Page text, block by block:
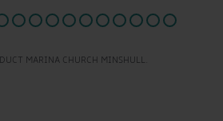
MARINA CHURCH MINSHULL.